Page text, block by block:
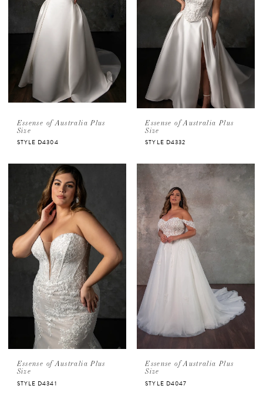
Essense of Australia Plus
Size
STYLE D4304
Essense of Australia Plus
Size
STYLE D4332
Essense of Australia Plus
Size
STYLE D4341
Essense of Australia Plus
Size
STYLE D4047